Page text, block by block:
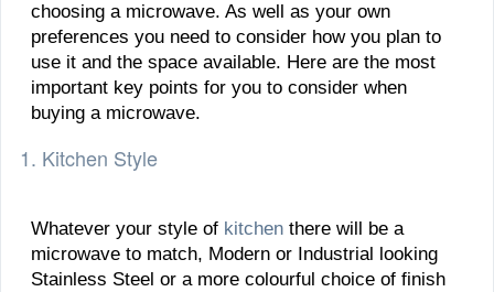
choosing a microwave. As well as your own
preferences you need to consider how you plan to
use it and the space available. Here are the most
important key points for you to consider when
buying a microwave.
1. Kitchen Style
Whatever your style of kitchen there will be a
microwave to match, Modern or Industrial looking
Stainless Steel or a more colourful choice of finish